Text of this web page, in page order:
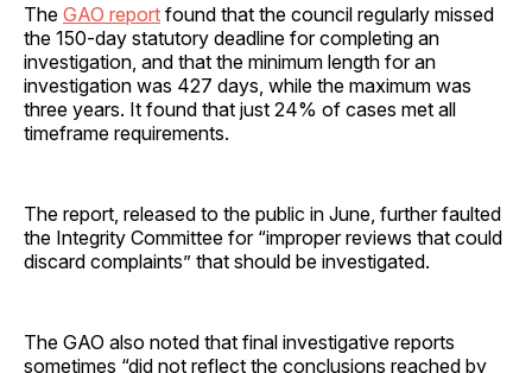
The GAO report found that the council regularly missed
the 150-day statutory deadline for completing an
investigation, and that the minimum length for an
investigation was 427 days, while the maximum was
three years. It found that just 24% of cases met all
timeframe requirements.
The report, released to the public in June, further faulted
the Integrity Committee for “improper reviews that could
discard complaints” that should be investigated.
The GAO also noted that final investigative reports
sometimes “did not reflect the conclusions reached by